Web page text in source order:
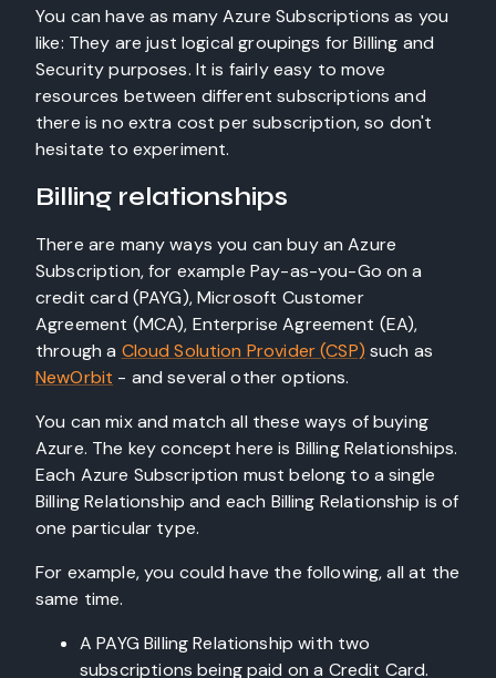
You can have as many Azure Subscriptions as you
like: They are just logical groupings for Billing and
Security purposes. It is fairly easy to move
resources between different subscriptions and
there is no extra cost per subscription, so don't
hesitate to experiment.
Billing relationships
There are many ways you can buy an Azure
Subscription, for example Pay-as-you-Go on a
credit card (PAYG), Microsoft Customer
Agreement (MCA), Enterprise Agreement (EA),
through a Cloud Solution Provider (CSP) such as
NewOrbit - and several other options.
You can mix and match all these ways of buying
Azure. The key concept here is Billing Relationships.
Each Azure Subscription must belong to a single
Billing Relationship and each Billing Relationship is of
one particular type.
For example, you could have the following, all at the
same time.
A PAYG Billing Relationship with two
subscriptions being paid on a Credit Card.